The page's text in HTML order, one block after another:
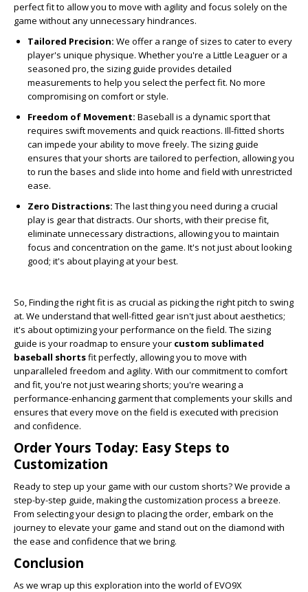
perfect fit to allow you to move with agility and focus solely on the
game without any unnecessary hindrances.
Tailored Precision: We offer a range of sizes to cater to every
player's unique physique. Whether you're a Little Leaguer or a
seasoned pro, the sizing guide provides detailed
measurements to help you select the perfect fit. No more
compromising on comfort or style.
Freedom of Movement: Baseball is a dynamic sport that
requires swift movements and quick reactions. Ill-fitted shorts
can impede your ability to move freely. The sizing guide
ensures that your shorts are tailored to perfection, allowing you
to run the bases and slide into home and field with unrestricted
ease.
Zero Distractions: The last thing you need during a crucial
play is gear that distracts. Our shorts, with their precise fit,
eliminate unnecessary distractions, allowing you to maintain
focus and concentration on the game. It's not just about looking
good; it's about playing at your best.
So, Finding the right fit is as crucial as picking the right pitch to swing
at. We understand that well-fitted gear isn't just about aesthetics;
it's about optimizing your performance on the field. The sizing
guide is your roadmap to ensure your custom sublimated
baseball shortsfit perfectly, allowing you to move with
unparalleled freedom and agility. With our commitment to comfort
and fit, you're not just wearing shorts; you're wearing a
performance-enhancing garment that complements your skills and
ensures that every move on the field is executed with precision
and confidence.
Order Yours Today: Easy Steps to
Customization
Ready to step up your game with our custom shorts? We provide a
step-by-step guide, making the customization process a breeze.
From selecting your design to placing the order, embark on the
journey to elevate your game and stand out on the diamond with
the ease and confidence that we bring.
Conclusion
As we wrap up this exploration into the world of EVO9X